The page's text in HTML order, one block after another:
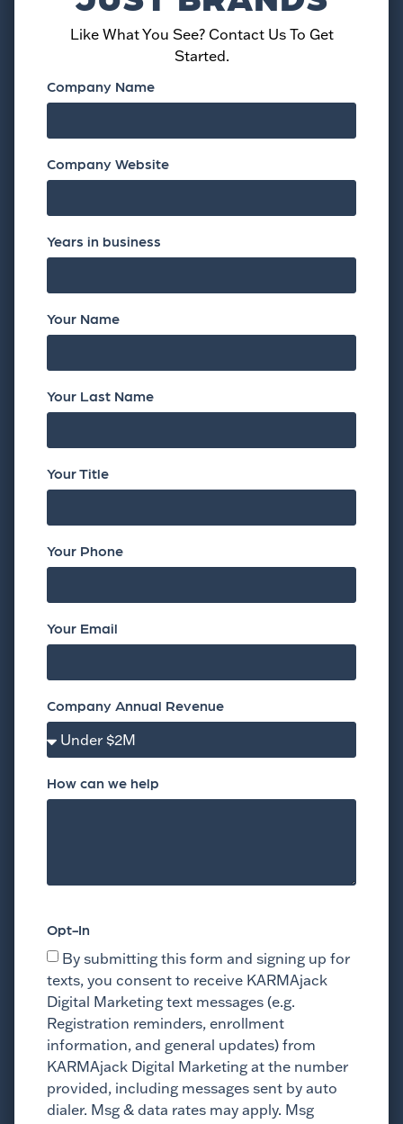
Like What You See? Contact Us To Get
Started.
Company Name
Company Website
Years in business
Your Name
Your Last Name
Your Title
Your Phone
Your Email
Company Annual Revenue
How can we help
Opt-In
By submitting this form and signing up for
texts, you consent to receive KARMAjack
Digital Marketing text messages (e.g.
Registration reminders, enrollment
information, and general updates) from
KARMAjack Digital Marketing at the number
provided, including messages sent by auto
dialer. Msg & data rates may apply. Msg